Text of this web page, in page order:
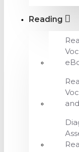
Reading